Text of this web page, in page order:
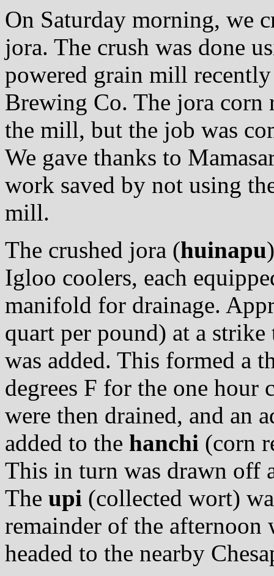
On Saturday morning, we
jora. The crush was done
powered grain mill
Brewing Co. The jora corn
the mill, but the job was
We gave thanks to
work saved by not using
mill.
The crushed jora (huinapu
Igloo coolers, each
manifold for drainage.
quart per pound) at a
was added. This formed a
degrees F for the one
were then drained, and an
added to the hanchi (corn
This in turn was drawn off
The upi (collected wort)
remainder of the afternoon
headed to the nearby